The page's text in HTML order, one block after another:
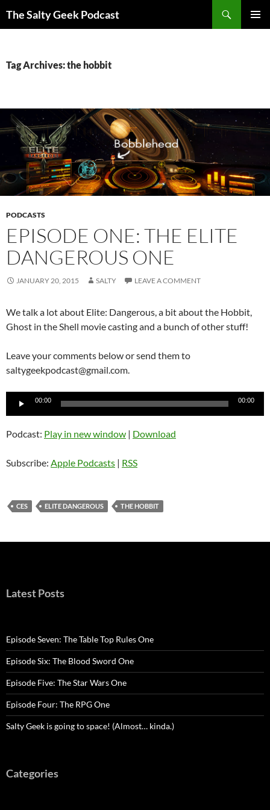
The Salty Geek Podcast
Tag Archives: the hobbit
PODCASTS
EPISODE ONE: THE ELITE
DANGEROUS ONE
JANUARY 20, 2015 SALTY LEAVE A COMMENT
We talk a lot about Elite: Dangerous, a bit about the Hobbit,
Ghost in the Shell movie casting and a bunch of other stuff!
Leave your comments below or send them to
saltygeekpodcast@gmail.com.
00:00 00:00
Podcast: Play in new window | Download
Subscribe: Apple Podcasts | RSS
CES ELITE DANGEROUS THE HOBBIT
Latest Posts
Episode Seven: The Table Top Rules One
Episode Six: The Blood Sword One
Episode Five: The Star Wars One
Episode Four: The RPG One
Salty Geek is going to space! (Almost… kinda.)
Categories